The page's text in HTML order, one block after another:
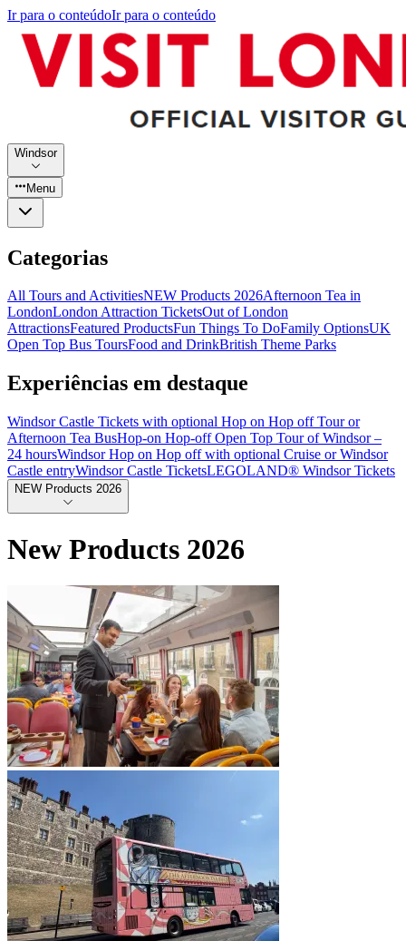
Ir para o conteúdoIr para o conteúdo
Windsor
Menu
Categorias
All Tours and ActivitiesNEW Products 2026Afternoon Tea in
LondonLondon Attraction TicketsOut of London
AttractionsFeatured ProductsFun Things To DoFamily OptionsUK
Open Top Bus ToursFood and DrinkBritish Theme Parks
Experiências em destaque
Windsor Castle Tickets with optional Hop on Hop off Tour or
Afternoon Tea BusHop-on Hop-off Open Top Tour of Windsor –
24 hoursWindsor Hop on Hop off with optional Cruise or Windsor
Castle entryWindsor Castle TicketsLEGOLAND® Windsor Tickets
NEW Products 2026
New Products 2026